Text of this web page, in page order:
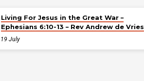
Living For Jesus in the Great War –
Ephesians 6:10-13 – Rev Andrew de Vries
19 July